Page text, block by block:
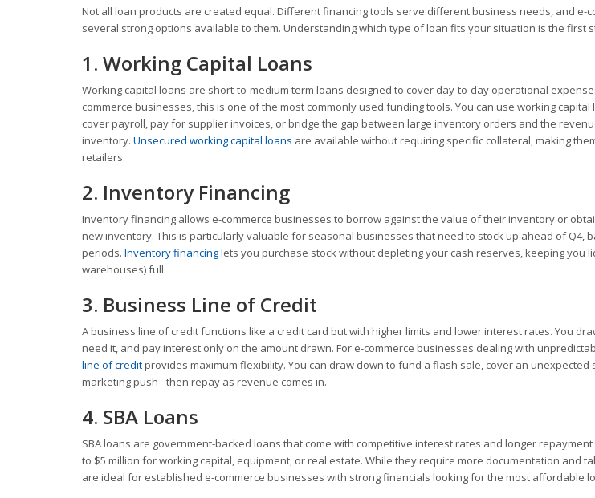
Not all loan products are created equal. Different financing tools serve different business needs, and e-
several strong options available to them. Understanding which type of loan fits your situation is the first
1. Working Capital Loans
Working capital loans are short-to-medium term loans designed to cover day-to-day operational
commerce businesses, this is one of the most commonly used funding tools. You can use working
cover payroll, pay for supplier invoices, or bridge the gap between large inventory orders and the
inventory. Unsecured working capital loans are available without requiring specific collateral, making
retailers.
2. Inventory Financing
Inventory financing allows e-commerce businesses to borrow against the value of their inventory or
new inventory. This is particularly valuable for seasonal businesses that need to stock up ahead of Q4,
periods. Inventory financinglets you purchase stock without depleting your cash reserves, keeping you
warehouses) full.
3. Business Line of Credit
A business line of credit functions like a credit card but with higher limits and lower interest rates. You
need it, and pay interest only on the amount drawn. For e-commerce businesses dealing with
line of creditprovides maximum flexibility. You can draw down to fund a flash sale, cover an
marketing push - then repay as revenue comes in.
4. SBA Loans
SBA loans are government-backed loans that come with competitive interest rates and longer repayment
to $5 million for working capital, equipment, or real estate. While they require more documentation and
are ideal for established e-commerce businesses with strong financials looking for the most affordable